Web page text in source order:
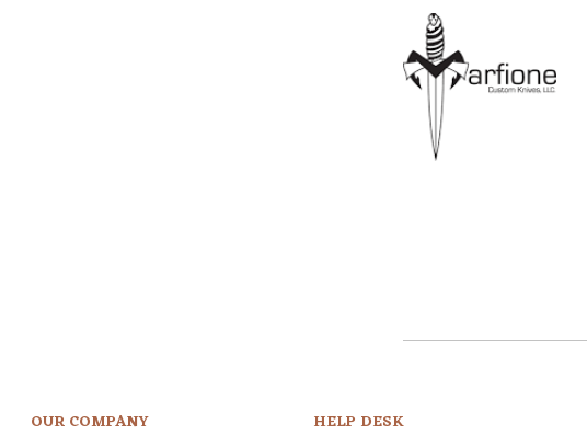
OUR COMPANY HELP DESK